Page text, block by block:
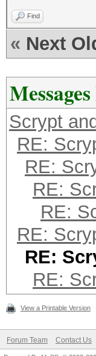
Find
« Next
Scrypt
RE:
RE:
RE:
RE:
RE:
RE:
RE:
View a Printable Version
Forum Team Contact Us